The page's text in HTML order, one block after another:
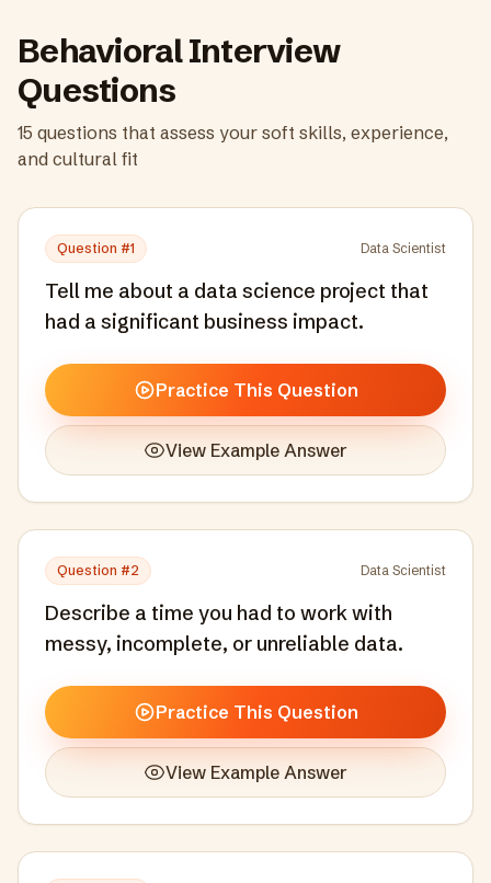
Behavioral Interview
Questions
15 questions that assess your soft skills, experience,
and cultural fit
Question #1 Data Scientist
Tell me about a data science project that
had a significant business impact.
Practice This Question
View Example Answer
Question #2 Data Scientist
Describe a time you had to work with
messy, incomplete, or unreliable data.
Practice This Question
View Example Answer